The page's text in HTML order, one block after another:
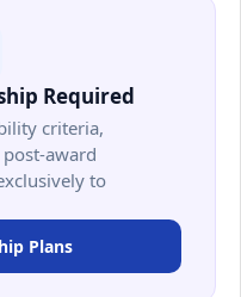
Required
criteria,
award
to
Plans